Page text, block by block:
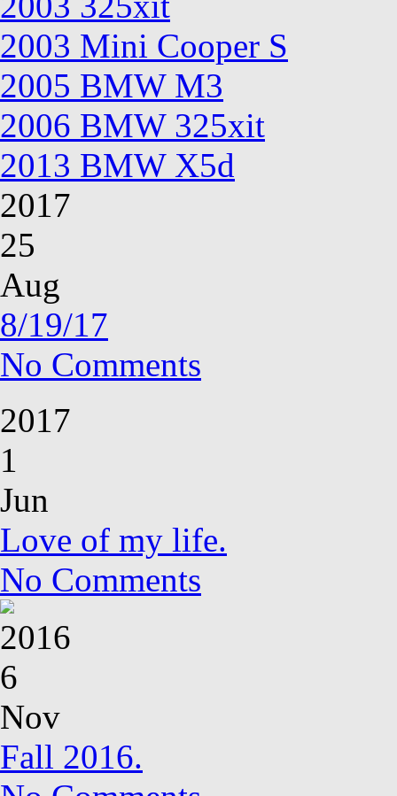
2003 Mini Cooper S
2005 BMW M3
2006 BMW 325xit
2013 BMW X5d
2017
25
Aug
8/19/17
No Comments
2017
1
Jun
Love of my life.
No Comments
2016
6
Nov
Fall 2016.